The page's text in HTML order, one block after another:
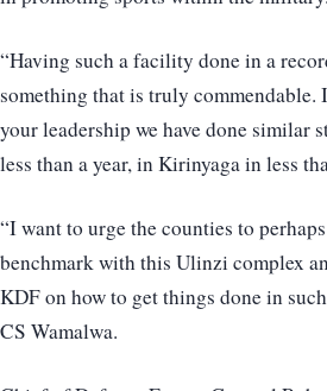
“Having such a facility done in a
something that is truly commendable.
your leadership we have done similar
less than a year, in Kirinyaga in less
“I want to urge the counties to
benchmark with this Ulinzi complex
KDF on how to get things done in
CS Wamalwa.